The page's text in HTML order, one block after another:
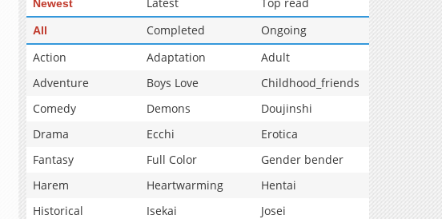
Newest
All Completed
Ongoing
Action
Adaptation
Adult
Adventure
Boys Love
Childhood_friends
Comedy
Demons
Doujinshi
Drama
Ecchi
Erotica
Fantasy
Full Color
Gender bender
Harem
Heartwarming
Hentai
Historical
Isekai
Josei